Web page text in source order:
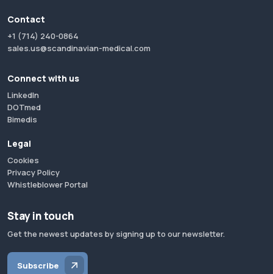
Contact
+1 (714) 240-0864
sales.us@scandinavian-medical.com
Connect with us
LinkedIn
DOTmed
Bimedis
Legal
Cookies
Privacy Policy
Whistleblower Portal
Stay in touch
Get the newest updates by signing up to our newsletter.
Subscribe